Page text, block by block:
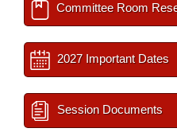
Committee Room
2027 Important Dates
Session Documents